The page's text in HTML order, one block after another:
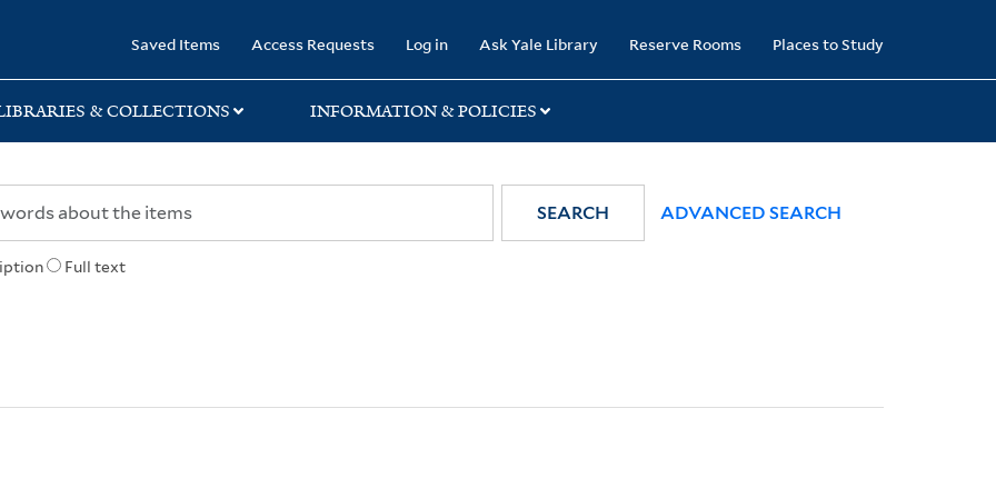
Saved Items Access Requests Log in Ask Yale Library Reserve Rooms Places to Study
& COLLECTIONS INFORMATION & POLICIES
Full text
SEARCH ADVANCED SEARCH